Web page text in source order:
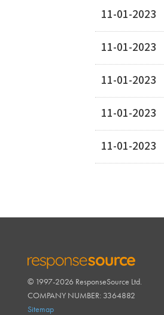
11-01-2023
11-01-2023
11-01-2023
11-01-2023
11-01-2023
RESPONSESOURCE
© 1997-2026 ResponseSource Ltd.
COMPANY NUMBER: 3364882
Sitemap